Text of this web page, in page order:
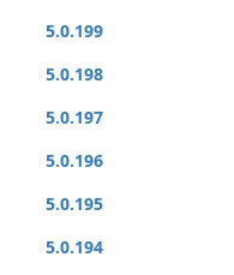
5.0.199
5.0.198
5.0.197
5.0.196
5.0.195
5.0.194